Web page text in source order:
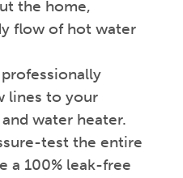
the home,
flow of hot water
lines to your
water heater.
test the entire
a 100% leak-free